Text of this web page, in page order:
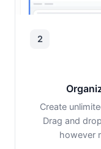
2
Create
Drag and
however